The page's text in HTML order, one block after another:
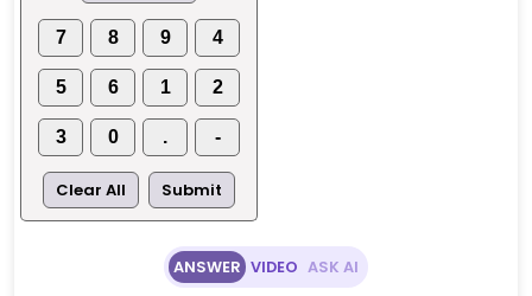
2)
7 8 9 4
5 6 1 2
3 0 . -
Clear All Submit
ANSWER VIDEO ASK AI